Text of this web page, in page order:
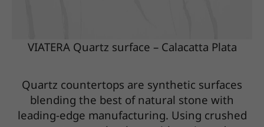
VIATERA Quartz surface – Calacatta Plata
Quartz countertops are synthetic surfaces
blending the best of natural stone with
leading-edge manufacturing. Using crushed